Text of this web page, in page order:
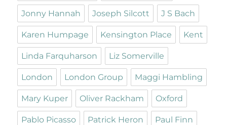
Jonny Hannah Joseph Silcott J S Bach
Karen Humpage Kensington Place Kent
Linda Farquharson Liz Somerville
London London Group Maggi Hambling
Mary Kuper Oliver Rackham Oxford
Pablo Picasso Patrick Heron Paul Finn